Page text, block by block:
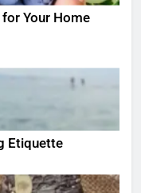
Your Home
Etiquette